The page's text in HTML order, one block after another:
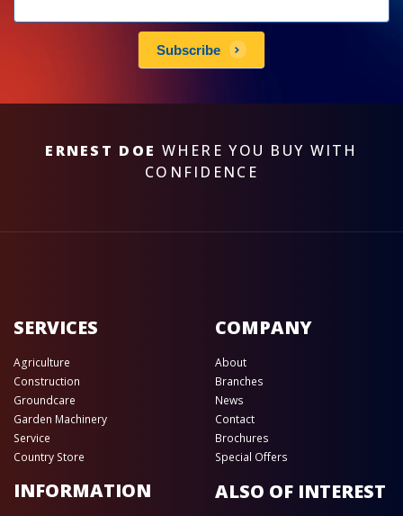
subscribe
Subscribe
ERNEST DOE WHERE YOU BUY WITH
CONFIDENCE
SERVICES
Agriculture
Construction
Groundcare
Garden Machinery
Service
Country Store
COMPANY
About
Branches
News
Contact
Brochures
Special Offers
INFORMATION ALSO OF INTEREST